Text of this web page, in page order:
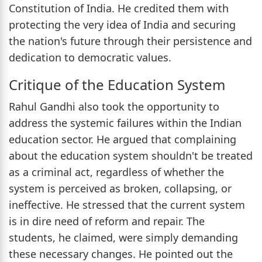
Constitution of India. He credited them with
protecting the very idea of India and securing
the nation's future through their persistence and
dedication to democratic values.
Critique of the Education System
Rahul Gandhi also took the opportunity to
address the systemic failures within the Indian
education sector. He argued that complaining
about the education system shouldn't be treated
as a criminal act, regardless of whether the
system is perceived as broken, collapsing, or
ineffective. He stressed that the current system
is in dire need of reform and repair. The
students, he claimed, were simply demanding
these necessary changes. He pointed out the